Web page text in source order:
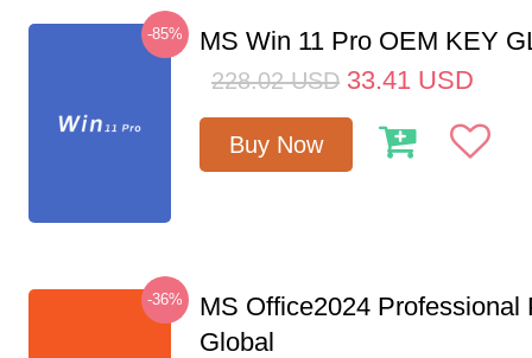
-85% MS Win 11 Pro OEM KEY
228.02 USD 33.41 USD
Buy Now
-36%
MS Office2024 Professional
Global